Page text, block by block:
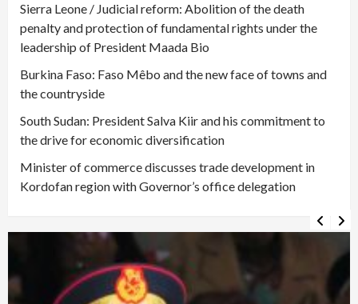
Sierra Leone / Judicial reform: Abolition of the death
penalty and protection of fundamental rights under the
leadership of President Maada Bio
Burkina Faso: Faso Mêbo and the new face of towns and
the countryside
South Sudan: President Salva Kiir and his commitment to
the drive for economic diversification
Minister of commerce discusses trade development in
Kordofan region with Governor’s office delegation